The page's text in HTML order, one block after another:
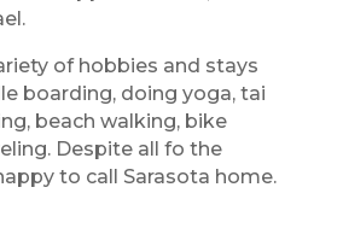
of hobbies and stays
boarding, doing yoga, tai
beach walking, bike
Despite all fo the
to call Sarasota home.